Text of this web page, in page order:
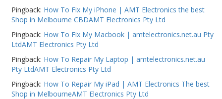
Uncategorised
USB, Bluetooth & IEEE
Web Cams & Presenter
Pingback: How To Fix My iPhone | AMT Electronics the best
Shop in Melbourne CBDAMT Electronics Pty Ltd
Pingback: How To Fix My Macbook | amtelectronics.net.au Pty
LtdAMT Electronics Pty Ltd
Pingback: How To Repair My Laptop | amtelectronics.net.au
Pty LtdAMT Electronics Pty Ltd
Pingback: How To Repair My iPad | AMT Electronics The best
Shop in MelbourneAMT Electronics Pty Ltd